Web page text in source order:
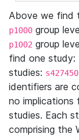
Above we find
p1000 group
p1002 group
find one study:
studies:
identifiers are
no
studies. Each
comprising the